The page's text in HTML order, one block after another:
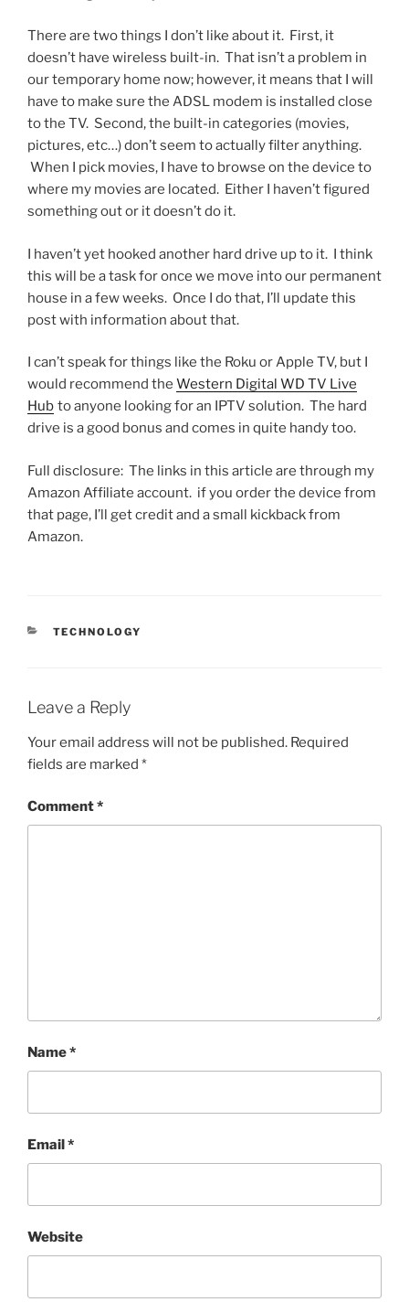
There are two things I don’t like about it. First, it
doesn’t have wireless built-in. That isn’t a problem in
our temporary home now; however, it means that I will
have to make sure the ADSL modem is installed close
to the TV. Second, the built-in categories (movies,
pictures, etc…) don’t seem to actually filter anything.
When I pick movies, I have to browse on the device to
where my movies are located. Either I haven’t figured
something out or it doesn’t do it.
I haven’t yet hooked another hard drive up to it. I think
this will be a task for once we move into our permanent
house in a few weeks. Once I do that, I’ll update this
post with information about that.
I can’t speak for things like the Roku or Apple TV, but I
would recommend the Western Digital WD TV Live
Hub to anyone looking for an IPTV solution. The hard
drive is a good bonus and comes in quite handy too.
Full disclosure: The links in this article are through my
Amazon Affiliate account. if you order the device from
that page, I’ll get credit and a small kickback from
Amazon.
CATEGORIES
TECHNOLOGY
Leave a Reply
Your email address will not be published. Required
fields are marked *
Comment*
Name*
Email*
Website